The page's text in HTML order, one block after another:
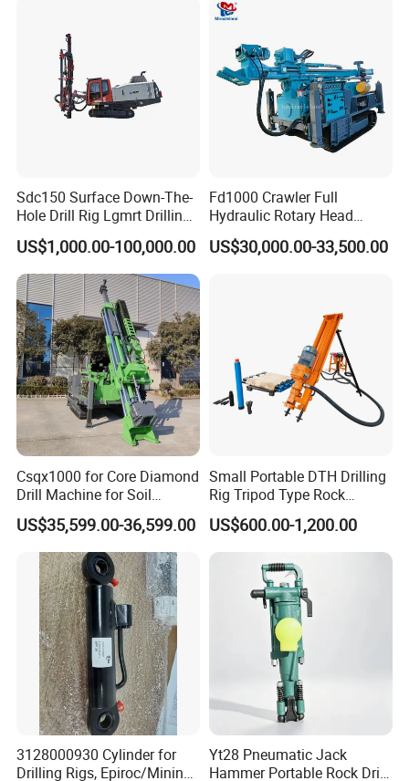
Company Profile
Sdc150 Surface Down-The-
Hole Drill Rig Lgmrt Drilling
Rig Machine Rock Drill
US$1,000.00-100,000.00
Fd1000 Crawler Full
Hydraulic Rotary Head
Geotechnical Mine
Investigation Coring
US$30,000.00-33,500.00
Csqx1000 for Core Diamond
Drill Machine for Soil
Exploration Projects Core
Drilling Rig
US$35,599.00-36,599.00
Small Portable DTH Drilling
Rig Tripod Type Rock
Drilling for Slope Support
Mining Drilling
US$600.00-1,200.00
3128000930 Cylinder for
Drilling Rigs, Epiroc/Mining
Yt28 Pneumatic Jack
Hammer Portable Rock Drill